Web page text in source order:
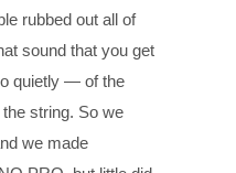
rubbed out all of
sound that you get
quietly — of the
string. So we
we made